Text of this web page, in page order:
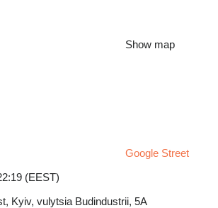
Show map
Google Street
(EEST)
Kyiv, vulytsia Budindustrii, 5A